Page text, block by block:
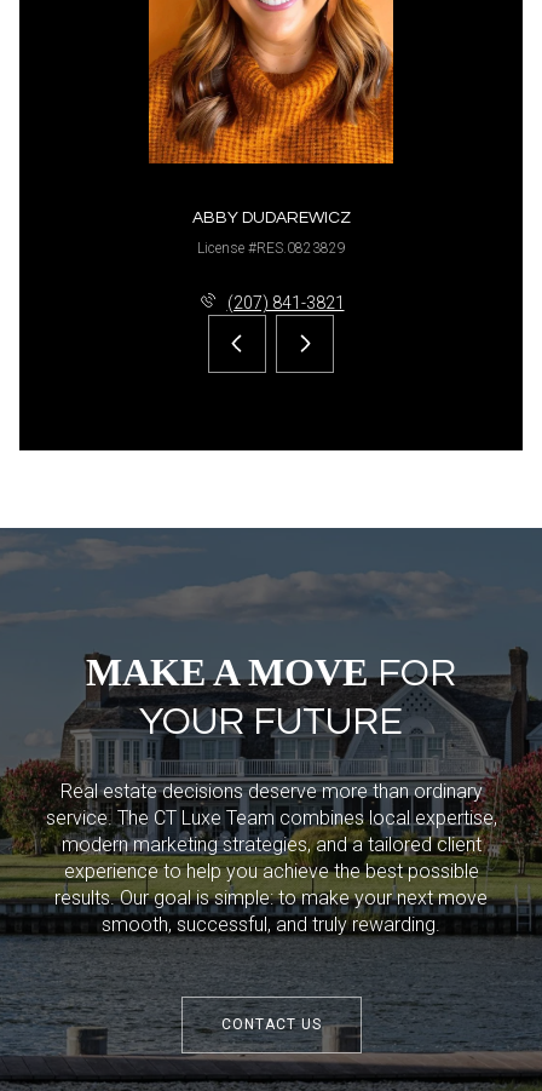
ABBY DUDAREWICZ
License #RES.0823829
(207) 841-3821
MAKE A MOVEFOR
YOUR FUTURE
Real estate decisions deserve more than ordinary
service. The CT Luxe Team combines local expertise,
modern marketing strategies, and a tailored client
experience to help you achieve the best possible
results. Our goal is simple: to make your next move
smooth, successful, and truly rewarding.
CONTACT US